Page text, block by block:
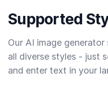
Supported
Our AI image
all diverse styles - just
and enter text in your